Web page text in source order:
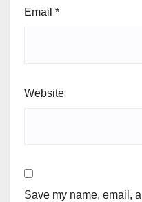
Email *
Website
Save my name, email,